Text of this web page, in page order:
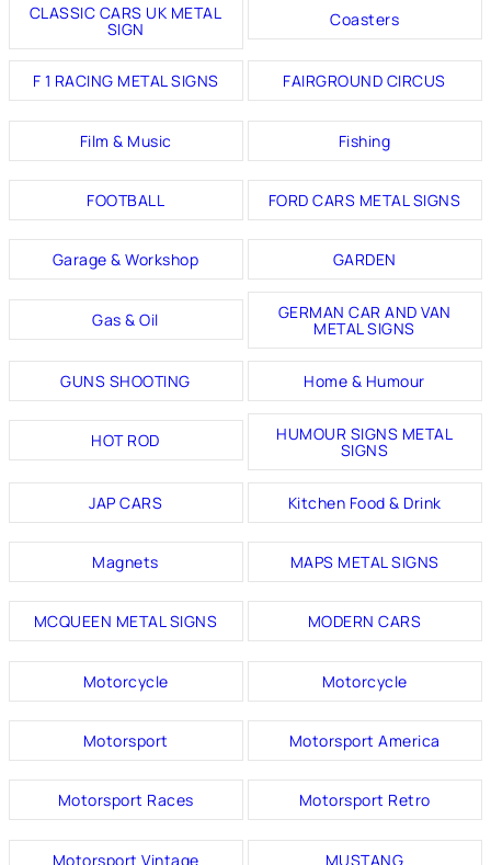
CLASSIC CARS UK METAL
SIGN Coasters
F 1 RACING METAL SIGNS FAIRGROUND CIRCUS
Film & Music Fishing
FOOTBALL FORD CARS METAL SIGNS
Garage & Workshop GARDEN
Gas & Oil GERMAN CAR AND VAN
METAL SIGNS
GUNS SHOOTING Home & Humour
HOT ROD HUMOUR SIGNS METAL
SIGNS
JAP CARS Kitchen Food & Drink
Magnets MAPS METAL SIGNS
MCQUEEN METAL SIGNS MODERN CARS
Motorcycle Motorcycle
Motorsport Motorsport America
Motorsport Races Motorsport Retro
Motorsport Vintage MUSTANG